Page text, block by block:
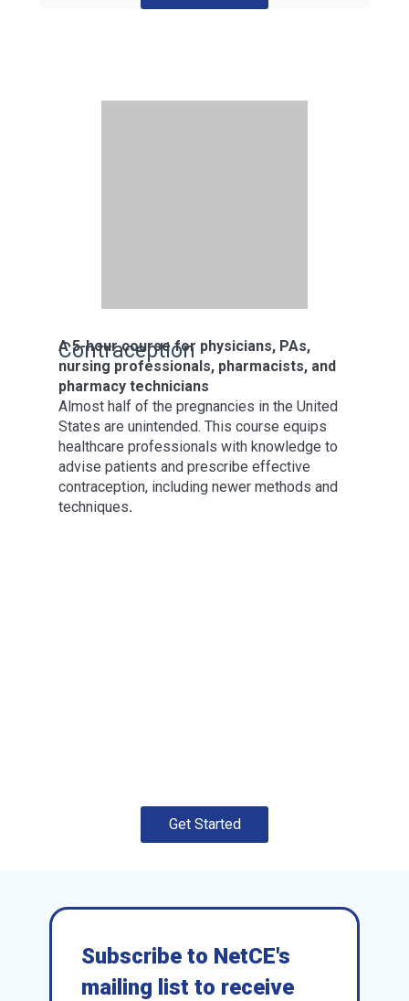
Contraception
A 5-hour course for physicians, PAs,
nursing professionals, pharmacists, and
pharmacy technicians
Almost half of the pregnancies in the United
States are unintended. This course equips
healthcare professionals with knowledge to
advise patients and prescribe effective
contraception, including newer methods and
techniques.
Get Started
Subscribe to NetCE's
mailing list to receive